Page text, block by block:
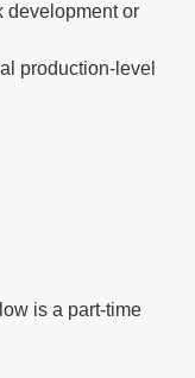
development or
production-level
is a part-time